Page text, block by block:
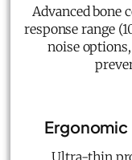
Advanced bone
response range
noise
Ultra-thin